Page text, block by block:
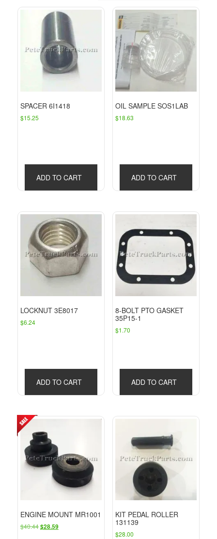
SPACER 6I1418
$15.25
ADD TO CART
OIL SAMPLE SOS1LAB
$18.63
ADD TO CART
LOCKNUT 3E8017
$6.24
ADD TO CART
8-BOLT PTO GASKET
35P15-1
$1.70
ADD TO CART
ENGINE MOUNT MR1001
$40.44Original
$28.59Current
KIT PEDAL ROLLER
131139
$28.00